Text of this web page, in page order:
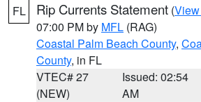
FL Rip Currents Statement (
07:00 PM by MFL (RAG)
Coastal Palm Beach County,
County, in FL
VTEC# 27
(NEW)
Issued: 02:54
AM